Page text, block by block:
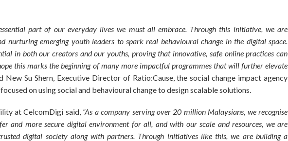
part of our everyday lives we must all embrace. Through this initiative, we are
nurturing emerging youth leaders to spark real behavioural change in the digital space.
in both our creators and our youths, proving that innovative, safe online practices can
this marks the beginning of many more impactful programmes that will further elevate
New Su Shern, Executive Director of Ratio:Cause, the social change impact agency
on using social and behavioural change to design scalable solutions.
at CelcomDigi said, “As a company serving over 20 million Malaysians, we recognise
and more secure digital environment for all, and with our scale and resources, we are
digital society along with partners. Through initiatives like this, we are building a